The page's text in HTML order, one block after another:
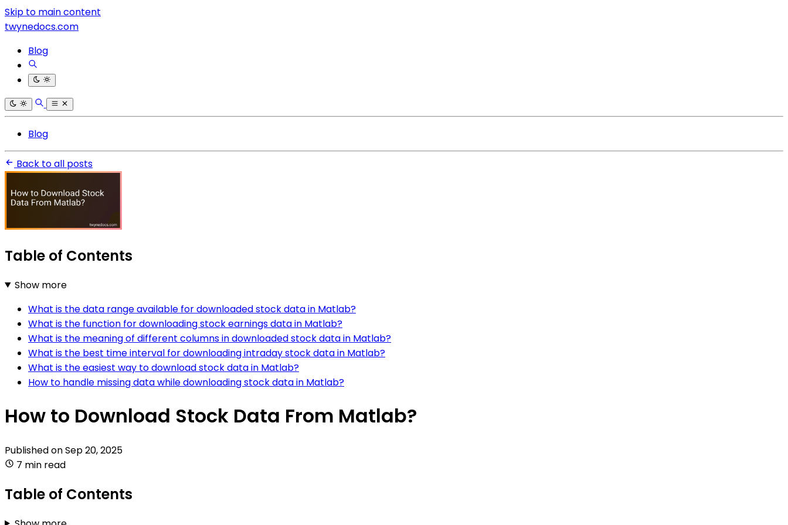
Skip to main content
twynedocs.com
Blog
Blog
Back to all posts
Table of Contents
Show more
What is the data range available for downloaded stock data in Matlab?
What is the function for downloading stock earnings data in Matlab?
What is the meaning of different columns in downloaded stock data in Matlab?
What is the best time interval for downloading intraday stock data in Matlab?
What is the easiest way to download stock data in Matlab?
How to handle missing data while downloading stock data in Matlab?
How to Download Stock Data From Matlab?
Published onSep 20, 2025
7 min read
Table of Contents